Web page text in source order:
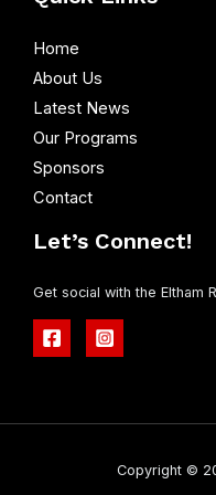
Home
About Us
Latest News
Our Programs
Sponsors
Contact
Let’s Connect!
Get social with the Eltham
Copyright ©